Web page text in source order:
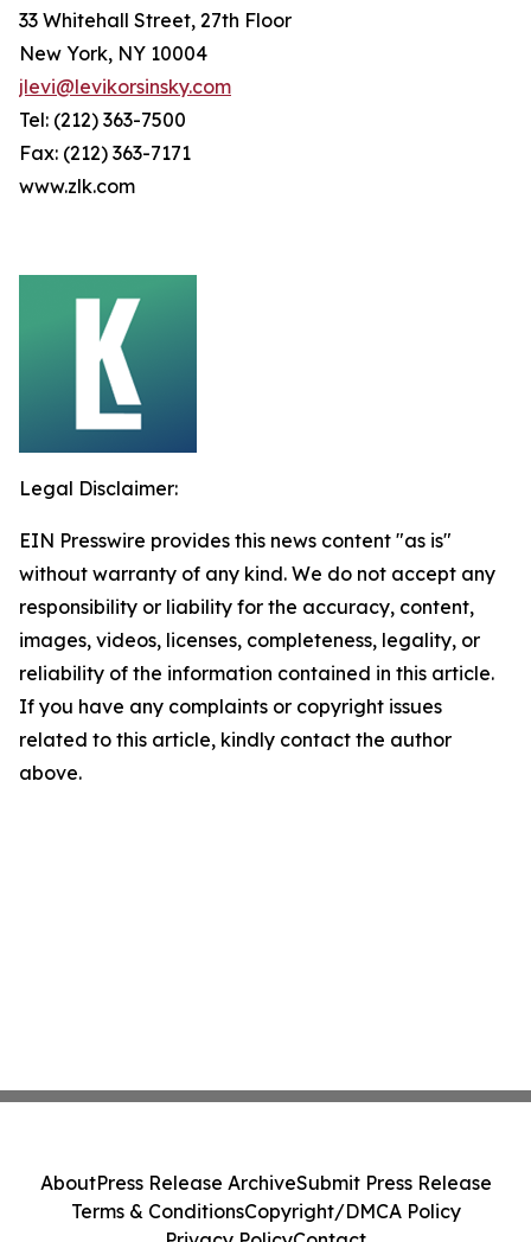
33 Whitehall Street, 27th Floor
New York, NY 10004
jlevi@levikorsinsky.com
Tel: (212) 363-7500
Fax: (212) 363-7171
www.zlk.com
Legal Disclaimer:
EIN Presswire provides this news content "as is"
without warranty of any kind. We do not accept any
responsibility or liability for the accuracy, content,
images, videos, licenses, completeness, legality, or
reliability of the information contained in this article.
If you have any complaints or copyright issues
related to this article, kindly contact the author
above.
AboutPress Release ArchiveSubmit Press Release
Terms & ConditionsCopyright/DMCA Policy